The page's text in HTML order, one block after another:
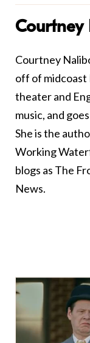
Courtney
off of midcoast
theater and
music, and
She is the
Working
blogs as The
News.